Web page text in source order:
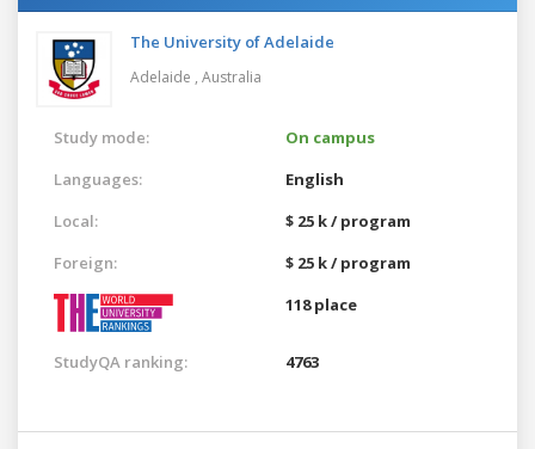
The University of Adelaide
Adelaide , Australia
Study mode:
On campus
Languages:
English
Local:
$ 25 k / program
Foreign:
$ 25 k / program
118 place
StudyQA ranking: 4763